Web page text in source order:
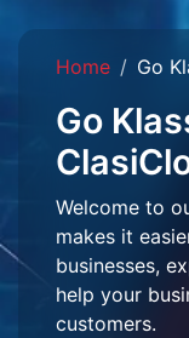
Home Go
Go
Welcome to
makes it
businesses,
help your
customers.